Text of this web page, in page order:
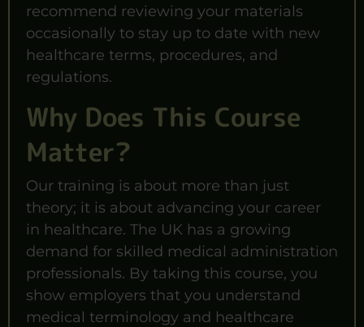
recommend reviewing your materials
occasionally to stay up to date with new
healthcare terms, procedures, and
regulations.
Why Does This Course
Matter?
Our training is about more than just
theory; it is about advancing your career
in healthcare. The UK has a growing
demand for skilled medical administration
professionals. By taking this course, you
show employers that you understand
medical terminology and healthcare